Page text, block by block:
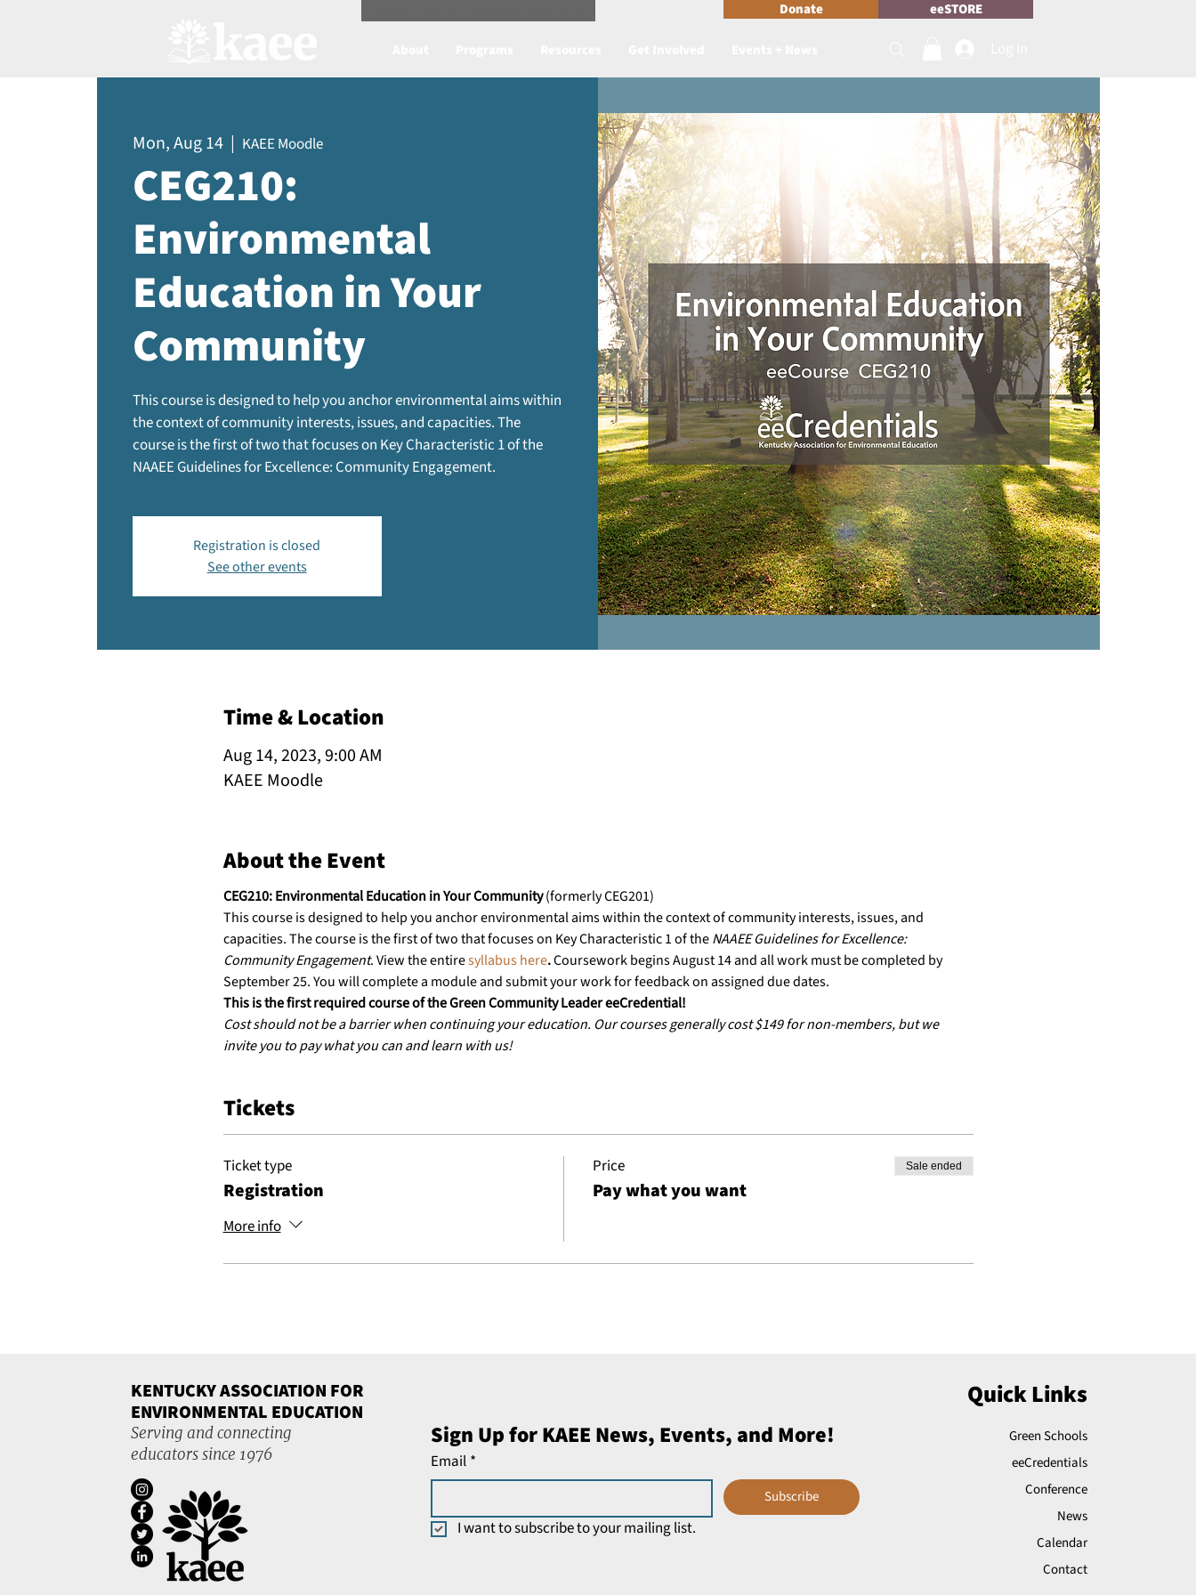
Donate eeSTORE
Mon, Aug 14
  |
KAEE Moodle
CEG210:
Environmental
Education in Your
Community
This course is designed to help you anchor environmental aims within
the context of community interests, issues, and capacities. The
course is the first of two that focuses on Key Characteristic 1 of the
NAAEE Guidelines for Excellence: Community Engagement.
Registration is closed
See other events
Time & Location
Aug 14, 2023, 9:00 AM
KAEE Moodle
About the Event
CEG210: Environmental Education in Your Community (formerly CEG201)
This course is designed to help you anchor environmental aims within the context of community interests, issues, and
capacities. The course is the first of two that focuses on Key Characteristic 1 of the NAAEE Guidelines for Excellence:
Community Engagement. View the entire syllabus here. Coursework begins August 14 and all work must be completed by
September 25. You will complete a module and submit your work for feedback on assigned due dates.
This is the first required course of the Green Community Leader eeCredential!
Cost should not be a barrier when continuing your education. Our courses generally cost $149 for non-members, but we
invite you to pay what you can and learn with us!
Tickets
Ticket type
Registration
More info
Price
Pay what you want
Sale ended
KENTUCKY ASSOCIATION FOR
ENVIRONMENTAL EDUCATION
Serving and connecting
educators since 1976
Sign Up for KAEE News, Events, and More!
Email *
Subscribe
I want to subscribe to your mailing list.
Quick Links
Green Schools
eeCredentials
Conference
News
Calendar
Contact